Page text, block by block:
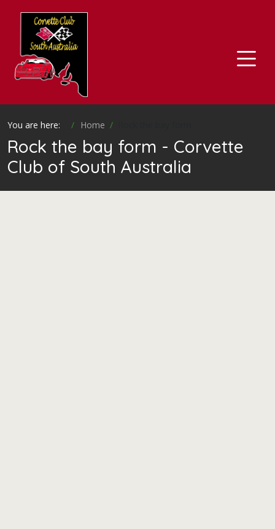
You are here: Home
Rock the bay form - Corvette
Club of South Australia